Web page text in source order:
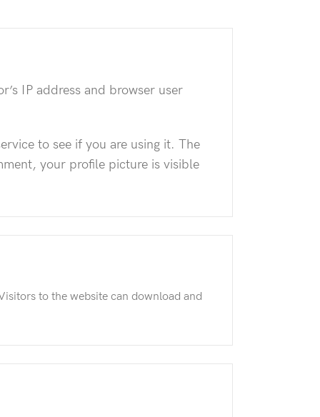
IP address and browser user
to see if you are using it. The
your profile picture is visible
to the website can download and